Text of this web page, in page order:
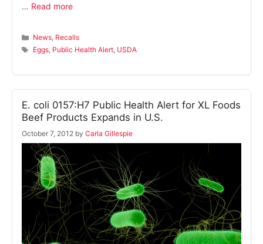
… Read more
Categories
News, Recalls
Tags
Eggs, Public Health Alert, USDA
E. coli 0157:H7 Public Health Alert for XL Foods
Beef Products Expands in U.S.
October 7, 2012 by Carla Gillespie